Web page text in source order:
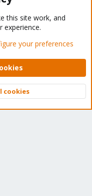
- Light Mode
Help Home
XenForo Ltd.
Top
this site work, and
experience.
your preferences
cookies